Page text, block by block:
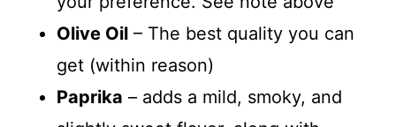
Olive Oil – The best quality you can
get (within reason)
Paprika – adds a mild, smoky, and